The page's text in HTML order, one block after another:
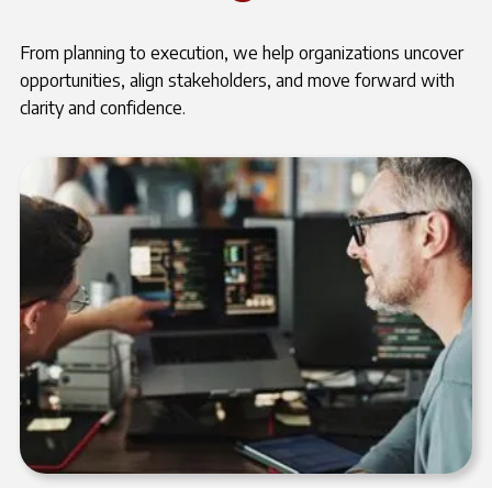
From planning to execution, we help organizations uncover
opportunities, align stakeholders, and move forward with
clarity and confidence.